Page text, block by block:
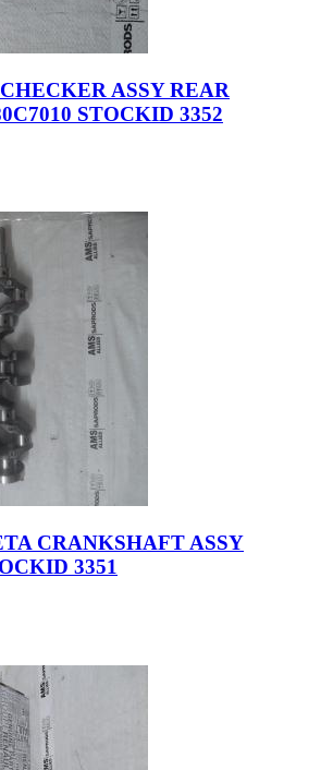
ASSY REAR
STOCKID 3352
CRANKSHAFT ASSY
3351